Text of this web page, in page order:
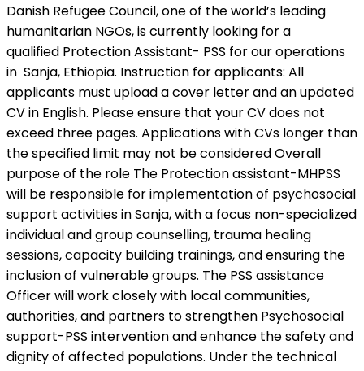
Danish Refugee Council, one of the world’s leading
humanitarian NGOs, is currently looking for a
qualified Protection Assistant- PSS for our operations
in Sanja, Ethiopia. Instruction for applicants: All
applicants must upload a cover letter and an updated
CV in English. Please ensure that your CV does not
exceed three pages. Applications with CVs longer than
the specified limit may not be considered Overall
purpose of the role The Protection assistant-MHPSS
will be responsible for implementation of psychosocial
support activities in Sanja, with a focus non-specialized
individual and group counselling, trauma healing
sessions, capacity building trainings, and ensuring the
inclusion of vulnerable groups. The PSS assistance
Officer will work closely with local communities,
authorities, and partners to strengthen Psychosocial
support-PSS intervention and enhance the safety and
dignity of affected populations. Under the technical